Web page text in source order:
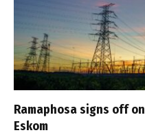
Ramaphosa signs off
Eskom